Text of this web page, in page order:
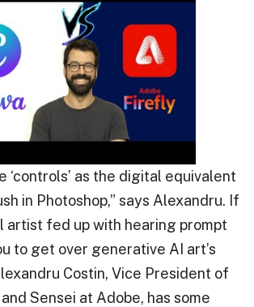
‘controls’ as the digital equivalent
in Photoshop,” says Alexandru. If
artist fed up with hearing prompt
to get over generative AI art’s
Costin, Vice President of
Sensei at Adobe, has some